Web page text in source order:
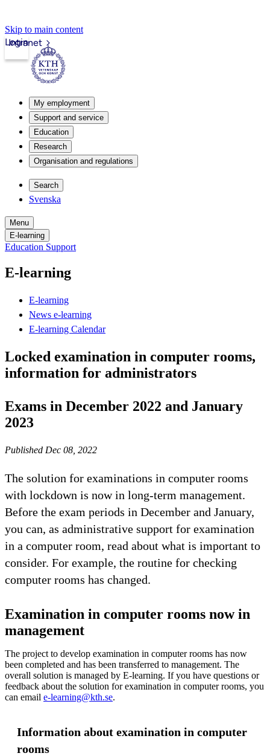
Skip to main content
Intranet
Login
My employment
Support and service
Education
Research
Organisation and regulations
Search
Svenska
Menu
E-learning
Education Support
E-learning
E-learning
News e-learning
E-learning Calendar
Locked examination in computer rooms,
information for administrators
Exams in December 2022 and January
2023
Published Dec 08, 2022
The solution for examinations in computer rooms
with lockdown is now in long-term management.
Before the exam periods in December and January,
you can, as administrative support for examination
in a computer room, read about what is important to
consider. For example, the routine for checking
computer rooms has changed.
Examination in computer rooms now in
management
The project to develop examination in computer rooms has now
been completed and has been transferred to management. The
overall solution is managed by E-learning. If you have questions or
feedback about the solution for examination in computer rooms, you
can email e-learning@kth.se.
Information about examination in computer
rooms